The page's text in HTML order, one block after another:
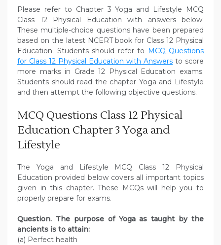
Please refer to Chapter 3 Yoga and Lifestyle MCQ
Class 12 Physical Education with answers below.
These multiple-choice questions have been prepared
based on the latest NCERT book for Class 12 Physical
Education. Students should refer to MCQ Questions
for Class 12 Physical Education with Answers to score
more marks in Grade 12 Physical Education exams.
Students should read the chapter Yoga and Lifestyle
and then attempt the following objective questions.
MCQ Questions Class 12 Physical
Education Chapter 3 Yoga and
Lifestyle
The Yoga and Lifestyle MCQ Class 12 Physical
Education provided below covers all important topics
given in this chapter. These MCQs will help you to
properly prepare for exams.
Question. The purpose of Yoga as taught by the
ancients is to attain:
(a) Perfect health